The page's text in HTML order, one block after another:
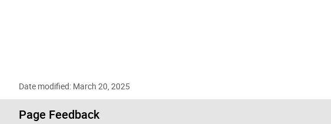
Date modified: March 20, 2025
Page Feedback